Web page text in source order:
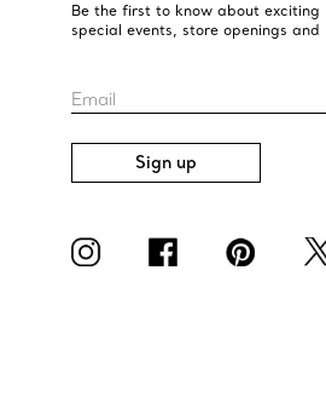
Be the first to know about exciting
special events, store openings and
Email
Sign up